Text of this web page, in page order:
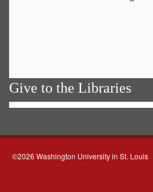
Give to the Libraries
©2026 Washington University in St. Louis